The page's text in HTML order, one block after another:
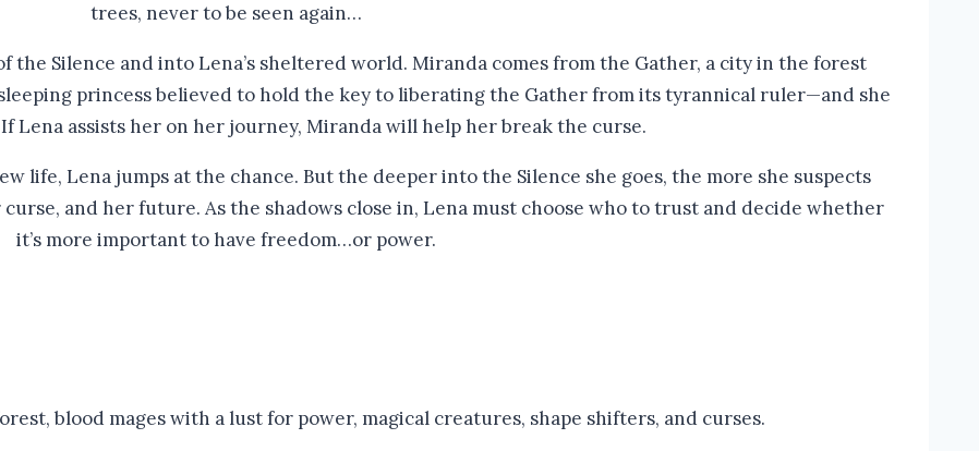
trees, never to be seen again…​
Silence and into Lena’s sheltered world. Miranda comes from the Gather, a city in the forest
princess believed to hold the key to liberating the Gather from its tyrannical ruler—and she
Lena assists her on her journey, Miranda will help her break the curse.
life, Lena jumps at the chance. But the deeper into the Silence she goes, the more she suspects
and her future. As the shadows close in, Lena must choose who to trust and decide whether
it’s more important to have freedom…or power.
blood mages with a lust for power, magical creatures, shape shifters, and curses.